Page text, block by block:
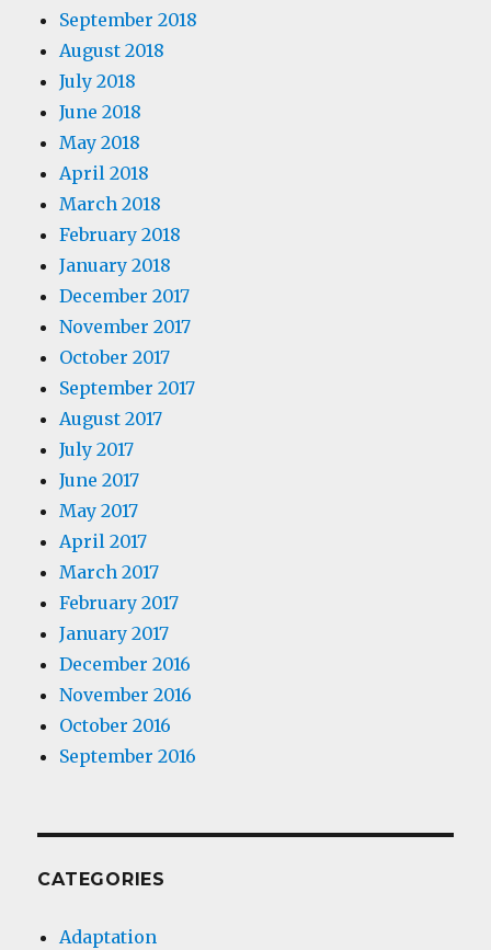
September 2018
August 2018
July 2018
June 2018
May 2018
April 2018
March 2018
February 2018
January 2018
December 2017
November 2017
October 2017
September 2017
August 2017
July 2017
June 2017
May 2017
April 2017
March 2017
February 2017
January 2017
December 2016
November 2016
October 2016
September 2016
CATEGORIES
Adaptation